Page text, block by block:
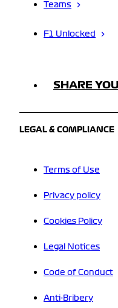
Teams
F1 Unlocked
SHARE
LEGAL & COMPLIANCE
Terms of Use
Privacy policy
Cookies Policy
Legal Notices
Code of Conduct
Anti-Bribery